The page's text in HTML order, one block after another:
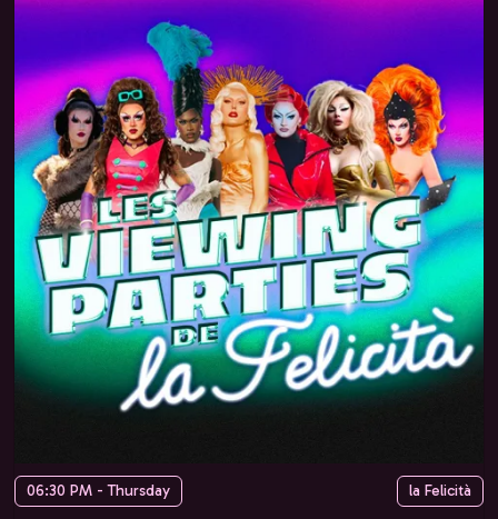
06:30 PM - Thursday la Felicità